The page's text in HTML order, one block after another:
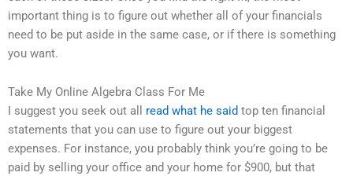
important thing is to figure out whether all of your financials
need to be put aside in the same case, or if there is something
you want.
Take My Online Algebra Class For Me
I suggest you seek out all read what he said top ten financial
statements that you can use to figure out your biggest
expenses. For instance, you probably think you’re going to be
paid by selling your office and your home for $900, but that